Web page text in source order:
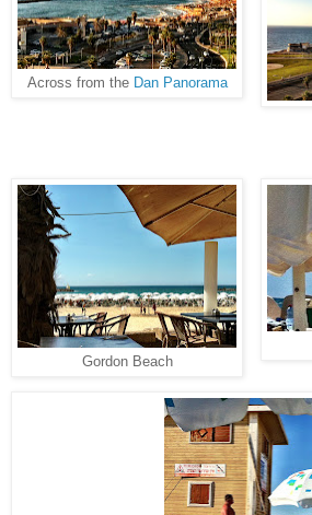
Across from the Dan Panorama
Gordon Beach